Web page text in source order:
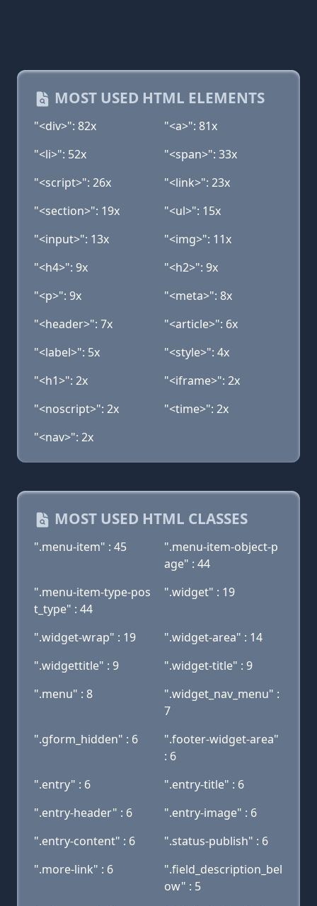
MOST USED HTML ELEMENTS
"<div>": 82x
"<a>": 81x
"<li>": 52x
"<span>": 33x
"<script>": 26x
"<link>": 23x
"<section>": 19x
"<ul>": 15x
"<input>": 13x
"<img>": 11x
"<h4>": 9x
"<h2>": 9x
"<p>": 9x
"<meta>": 8x
"<header>": 7x
"<article>": 6x
"<label>": 5x
"<style>": 4x
"<h1>": 2x
"<iframe>": 2x
"<noscript>": 2x
"<time>": 2x
"<nav>": 2x
MOST USED HTML CLASSES
".menu-item" : 45
".menu-item-object-p
age" : 44
".menu-item-type-pos
t_type" : 44
".widget" : 19
".widget-wrap" : 19
".widget-area" : 14
".widgettitle" : 9
".widget-title" : 9
".menu" : 8
".widget_nav_menu" :
7
".gform_hidden" : 6
".footer-widget-area"
: 6
".entry" : 6
".entry-title" : 6
".entry-header" : 6
".entry-image" : 6
".entry-content" : 6
".status-publish" : 6
".more-link" : 6
".field_description_bel
ow" : 5